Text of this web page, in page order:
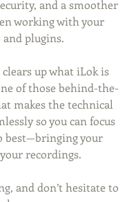
and a smoother
working with your
plugins.
up what iLok is
of those behind-the-
makes the technical
so you can focus
best—bringing your
recordings.
and don’t hesitate to